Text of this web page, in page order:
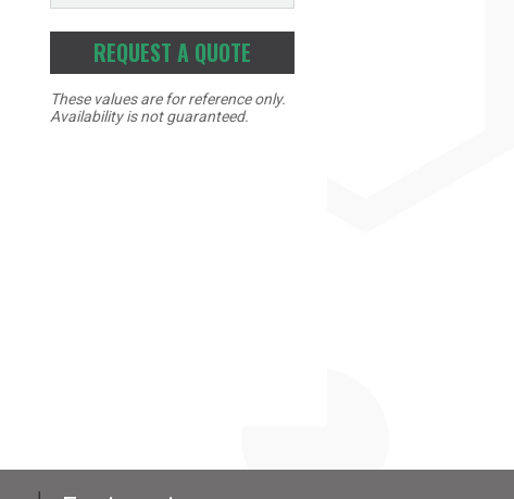
REQUEST A QUOTE
These values are for reference only.
Availability is not guaranteed.